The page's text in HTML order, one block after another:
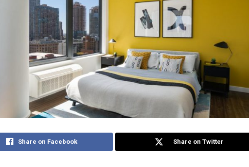
Share on Facebook Share on Twitter